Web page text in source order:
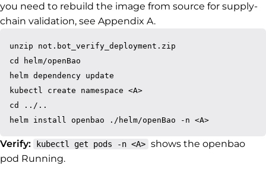
you need to rebuild the image from source for supply-
chain validation, see Appendix A.
unzip not.bot_verify_deployment.zip
cd helm/openBao
helm dependency update
kubectl create namespace <A>
cd ../..
Verify: kubectl get pods -n <A> shows the openbao
pod Running.